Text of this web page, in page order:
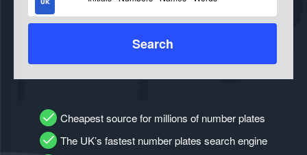
Search
Cheapest source for millions of number plates
The UK’s fastest number plates search engine